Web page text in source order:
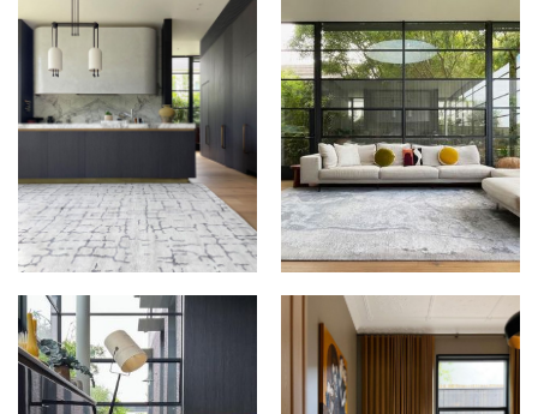
THE RUG
ESTABLISHMENT AT
FLORIAN HOUSE
THE RUG
ESTABLISHMENT AT
FLORIAN HOUSE